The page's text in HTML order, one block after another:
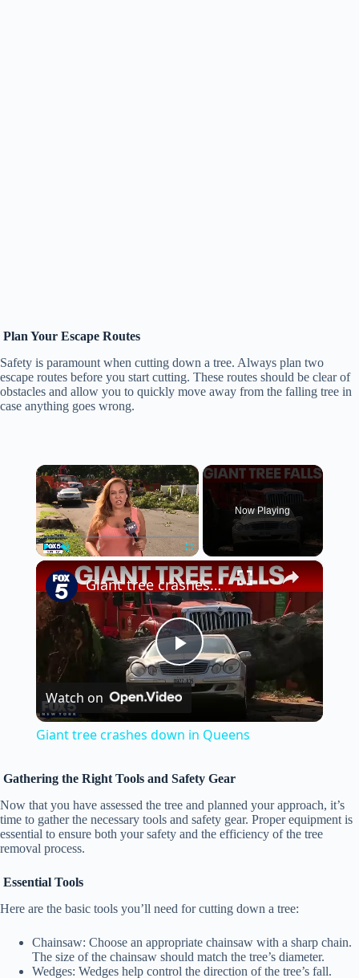
Plan Your Escape Routes
Safety is paramount when cutting down a tree. Always plan two
escape routes before you start cutting. These routes should be clear of
obstacles and allow you to quickly move away from the falling tree in
case anything goes wrong.
×
Unmute
Now Playing
×
P
y
i
d
Giant tree crashes down in Queens
Watch on
Giant tree crashes down in Queens
Gathering the Right Tools and Safety Gear
Now that you have assessed the tree and planned your approach, it’s
time to gather the necessary tools and safety gear. Proper equipment is
essential to ensure both your safety and the efficiency of the tree
removal process.
Essential Tools
Here are the basic tools you’ll need for cutting down a tree:
Chainsaw: Choose an appropriate chainsaw with a sharp chain.
The size of the chainsaw should match the tree’s diameter.
Wedges: Wedges help control the direction of the tree’s fall.